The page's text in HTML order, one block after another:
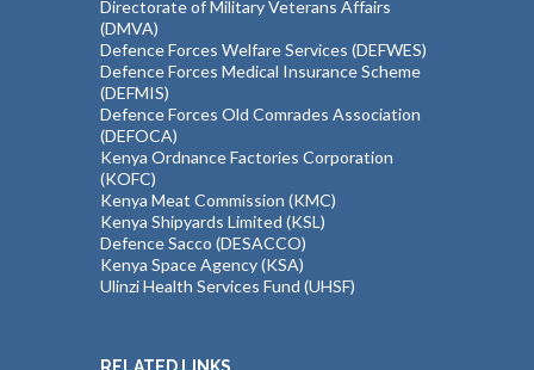
Directorate of Military Veterans Affairs
(DMVA)
Defence Forces Welfare Services (DEFWES)
Defence Forces Medical Insurance Scheme
(DEFMIS)
Defence Forces Old Comrades Association
(DEFOCA)
Kenya Ordnance Factories Corporation
(KOFC)
Kenya Meat Commission (KMC)
Kenya Shipyards Limited (KSL)
Defence Sacco (DESACCO)
Kenya Space Agency (KSA)
Ulinzi Health Services Fund (UHSF)